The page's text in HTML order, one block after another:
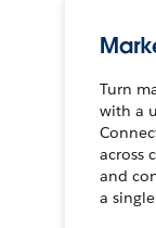
Turn
with a
across
and
a